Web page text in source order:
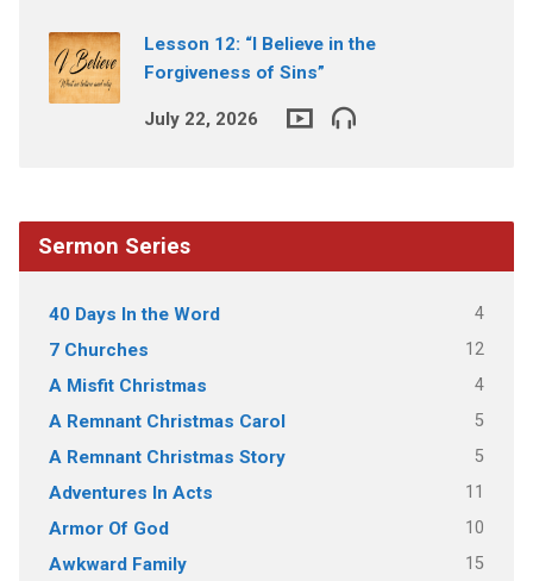
Lesson 12: “I Believe in the
Forgiveness of Sins”
July 22, 2026
Sermon Series
40 Days In the Word 4
7 Churches 12
A Misfit Christmas 4
A Remnant Christmas Carol 5
A Remnant Christmas Story 5
Adventures In Acts 11
Armor Of God 10
Awkward Family 15